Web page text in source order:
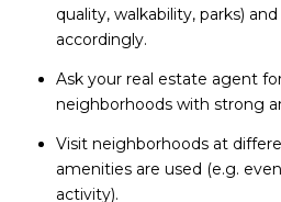
quality, walkability, parks)
accordingly.
Ask your real estate agent
neighborhoods with strong
Visit neighborhoods at
amenities are used (e.g.
activity).